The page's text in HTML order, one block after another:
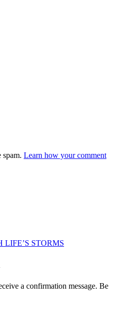
spam. Learn how your comment
STORMS
a confirmation message. Be